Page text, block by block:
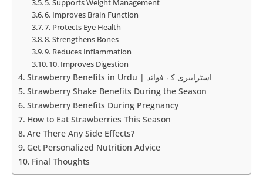
5. Supports Weight Management
6. Improves Brain Function
7. Protects Eye Health
8. Strengthens Bones
9. Reduces Inflammation
10. Improves Digestion
Strawberry Benefits in Urdu | اسٹرابیری کے فوائد
Strawberry Shake Benefits During the Season
Strawberry Benefits During Pregnancy
How to Eat Strawberries This Season
Are There Any Side Effects?
Get Personalized Nutrition Advice
Final Thoughts